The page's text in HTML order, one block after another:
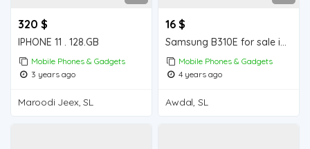
320 $
IPHONE 11 . 128.GB
Mobile Phones & Gadgets
3 years ago
Maroodi Jeex, SL
16 $
Samsung B310E for sale in Wajale
Mobile Phones & Gadgets
4 years ago
Awdal, SL